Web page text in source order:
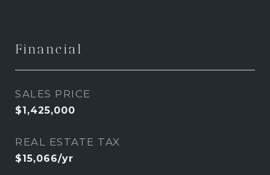
Financial
SALES PRICE
$1,425,000
REAL ESTATE TAX
$15,066/yr